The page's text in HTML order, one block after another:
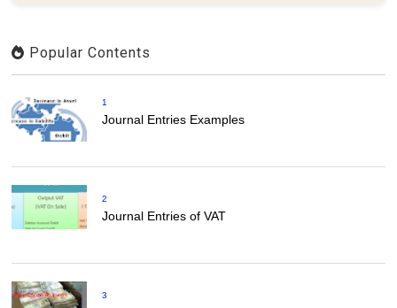
Popular Contents
1
Journal Entries Examples
2
Journal Entries of VAT
3